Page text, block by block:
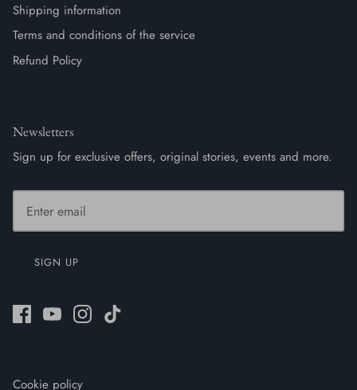
Shipping information
Terms and conditions of the service
Refund Policy
Newsletters
Sign up for exclusive offers, original stories, events and more.
SIGN UP
Cookie policy